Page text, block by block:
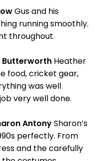
Gus and his
running smoothly.
throughout.
Butterworth Heather
food, cricket gear,
was well
very well done.
AntonySharon’s
perfectly. From
and the carefully